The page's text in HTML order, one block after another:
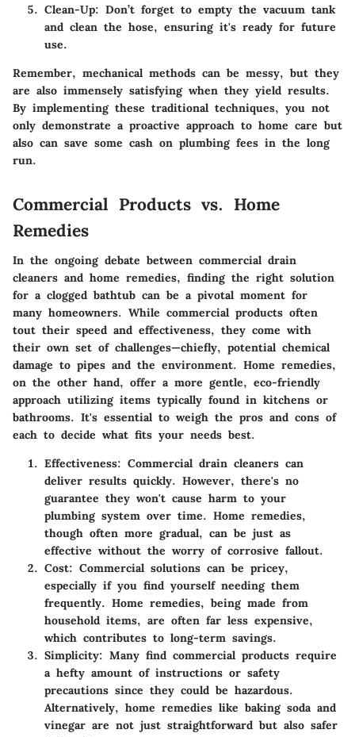
Clean-Up: Don’t forget to empty the vacuum tank
and clean the hose, ensuring it's ready for future
use.
Remember, mechanical methods can be messy, but they
are also immensely satisfying when they yield results.
By implementing these traditional techniques, you not
only demonstrate a proactive approach to home care but
also can save some cash on plumbing fees in the long
run.
Commercial Products vs. Home
Remedies
In the ongoing debate between commercial drain
cleaners and home remedies, finding the right solution
for a clogged bathtub can be a pivotal moment for
many homeowners. While commercial products often
tout their speed and effectiveness, they come with
their own set of challenges—chiefly, potential chemical
damage to pipes and the environment. Home remedies,
on the other hand, offer a more gentle, eco-friendly
approach utilizing items typically found in kitchens or
bathrooms. It's essential to weigh the pros and cons of
each to decide what fits your needs best.
Effectiveness: Commercial drain cleaners can
deliver results quickly. However, there's no
guarantee they won't cause harm to your
plumbing system over time. Home remedies,
though often more gradual, can be just as
effective without the worry of corrosive fallout.
Cost: Commercial solutions can be pricey,
especially if you find yourself needing them
frequently. Home remedies, being made from
household items, are often far less expensive,
which contributes to long-term savings.
Simplicity: Many find commercial products require
a hefty amount of instructions or safety
precautions since they could be hazardous.
Alternatively, home remedies like baking soda and
vinegar are not just straightforward but also safer